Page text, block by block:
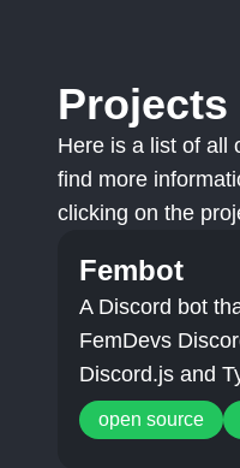
Projects
Here is a list of all
find more
clicking on the
Fembot
A Discord bot
FemDevs
Discord.js and
open source